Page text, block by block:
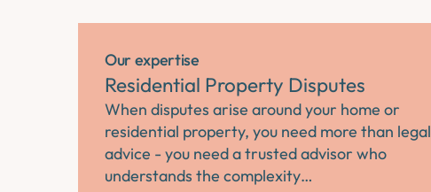
Our expertise
Residential Property Disputes
When disputes arise around your home or
residential property, you need more than legal
advice - you need a trusted advisor who
understands the complexity…